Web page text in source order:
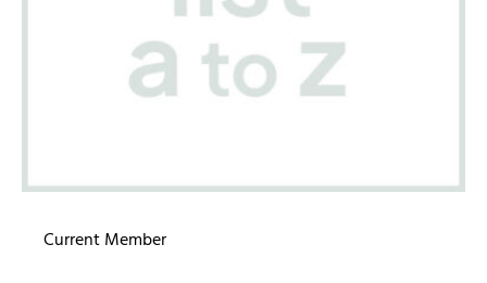
Current Member